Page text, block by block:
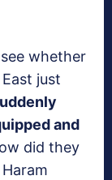
see whether
just
and
did they